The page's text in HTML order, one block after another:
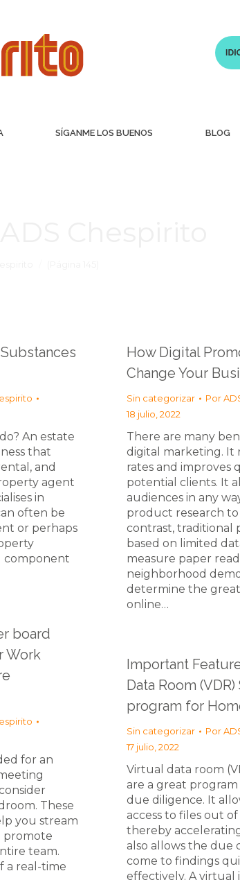
SÍGANME LOS BUENOS BLOG
An estate
that
and
agent
in
often be
or perhaps
component
How Digital
Change Your
Sin categorizar Por
18 julio, 2022
There are many
digital marketing. It
rates and improves
potential clients. It
audiences in any
product research
contrast, traditional
based on limited
measure paper
neighborhood
determine the
online…
board
Work
for an
These
you stream
promote
team.
a real-time
Important
Data Room
program for
Sin categorizar Por
17 julio, 2022
Virtual data room
are a great
due diligence. It
access to files out
thereby
also allows the due
come to findings
effectively. A virtual